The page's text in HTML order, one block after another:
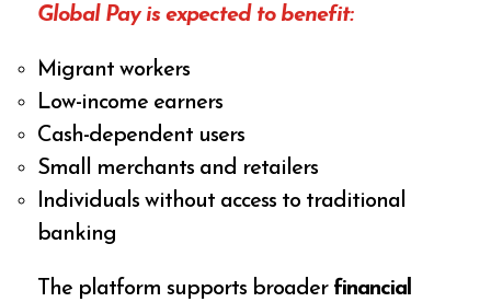
Global Pay is expected to benefit:
Migrant workers
Low-income earners
Cash-dependent users
Small merchants and retailers
Individuals without access to traditional
banking
The platform supports broader financial